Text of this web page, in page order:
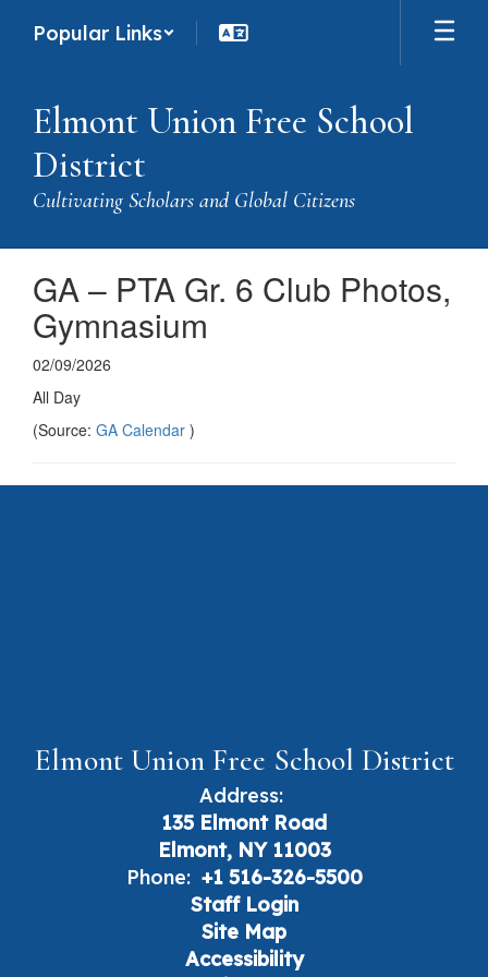
Popular Links
Elmont Union Free School
District
Cultivating Scholars and Global Citizens
GA – PTA Gr. 6 Club Photos,
Gymnasium
02/09/2026
All Day
(Source: GA Calendar )
Elmont Union Free School District
Address:
135 Elmont Road
Elmont, NY 11003
Phone: +1 516-326-5500
Staff Login
Site Map
Accessibility